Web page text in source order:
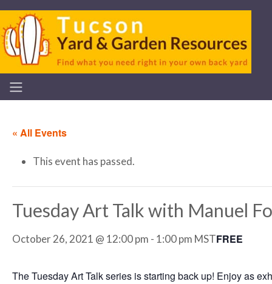
« All Events
This event has passed.
Tuesday Art Talk with Manuel
October 26, 2021 @ 12:00 pm - 1:00 pm MSTFREE
The Tuesday Art Talk series is starting back up! Enjoy as